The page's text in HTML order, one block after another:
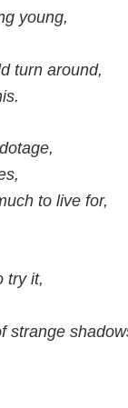
young,
turn around,
to live for,
try it,
strange